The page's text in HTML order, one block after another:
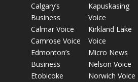
Calgary’s
Business
Calmar Voice
Camrose Voice
Edmonton’s
Business
Etobicoke
Kapuskasing
Voice
Kirkland Lake
Voice
Micro News
Nelson Voice
Norwich Voice